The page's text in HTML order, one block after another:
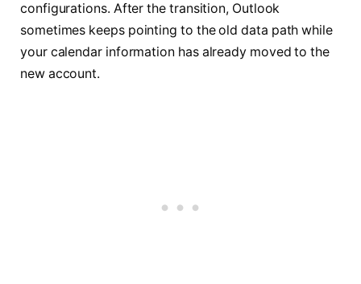
configurations. After the transition, Outlook
sometimes keeps pointing to the old data path while
your calendar information has already moved to the
new account.